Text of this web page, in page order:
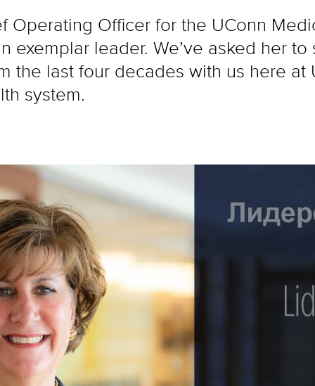
Operating Officer for the UConn
exemplar leader. We’ve asked her
the last four decades with us here at
system.